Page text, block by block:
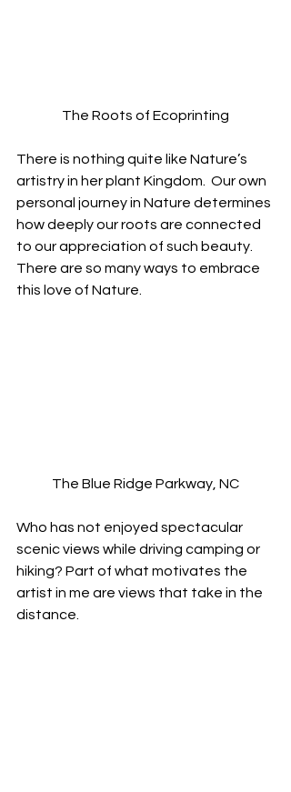
The Roots of Ecoprinting
There is nothing quite like Nature’s
artistry in her plant Kingdom.  Our own
personal journey in Nature determines
how deeply our roots are connected
to our appreciation of such beauty.
There are so many ways to embrace
this love of Nature.
The Blue Ridge Parkway, NC
Who has not enjoyed spectacular
scenic views while driving camping or
hiking? Part of what motivates the
artist in me are views that take in the
distance.